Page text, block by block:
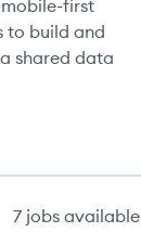
first
to build and
shared data
7 jobs available